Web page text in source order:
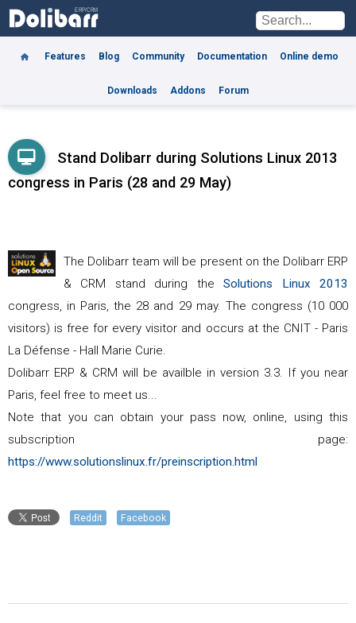
Features Blog Community Documentation Online demo
Downloads Addons Forum
Stand Dolibarr during Solutions Linux 2013
congress in Paris (28 and 29 May)
The Dolibarr team will be present on the Dolibarr ERP
& CRM stand during theSolutions Linux 2013
congress, in Paris, the 28 and 29 may. The congress (10 000
visitors) is free for every visitor and occurs at the CNIT - Paris
La Défense - Hall Marie Curie.
Dolibarr ERP & CRM will be availble in version 3.3. If you near
Paris, feel free to meet us...
Note that you can obtain your pass now, online, using this
subscription page:
https://www.solutionslinux.fr/preinscription.html
Reddit Facebook